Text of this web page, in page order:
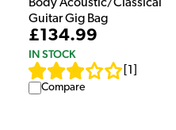
Body Acoustic/Classical
Guitar Gig Bag
£134.99
IN STOCK
1
Compare